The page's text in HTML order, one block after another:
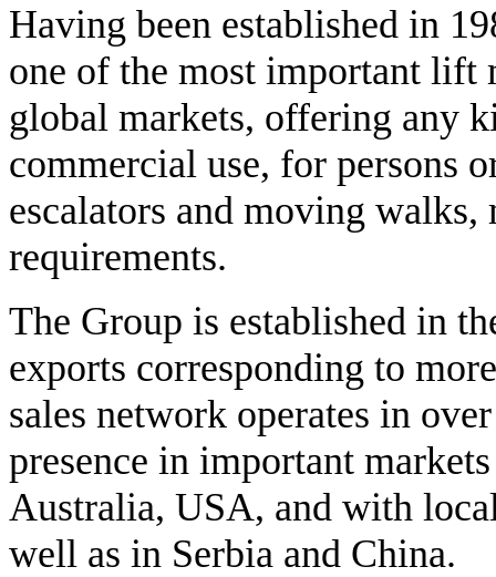
Having been established in
one of the most important lift
global markets, offering any
commercial use, for persons
escalators and moving
requirements.
The Group is established in
exports corresponding to
sales network operates in
presence in important
Australia, USA, and with
well as in Serbia and China.